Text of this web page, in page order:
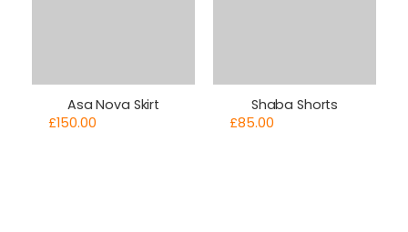
Asa Nova Skirt
£150.00
Shaba Shorts
£85.00